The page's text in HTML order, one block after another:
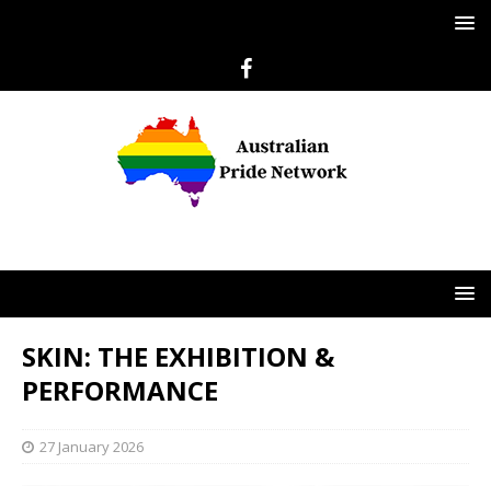
SKIN: THE EXHIBITION &
PERFORMANCE
27 January 2026